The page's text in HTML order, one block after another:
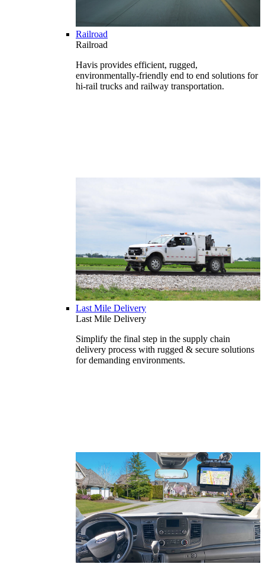
Railroad
Railroad
Havis provides efficient, rugged,
environmentally-friendly end to end solutions for
hi-rail trucks and railway transportation.
Last Mile Delivery
Last Mile Delivery
Simplify the final step in the supply chain
delivery process with rugged & secure solutions
for demanding environments.